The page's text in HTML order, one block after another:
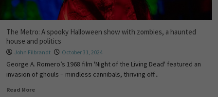
The Metro: A spooky Halloween show with zombies, a haunted
house and politics
John Filbrandt October 31, 2024
George A. Romero’s 1968 film 'Night of the Living Dead' featured an
invasion of ghouls – mindless cannibals, thriving off...
Read More